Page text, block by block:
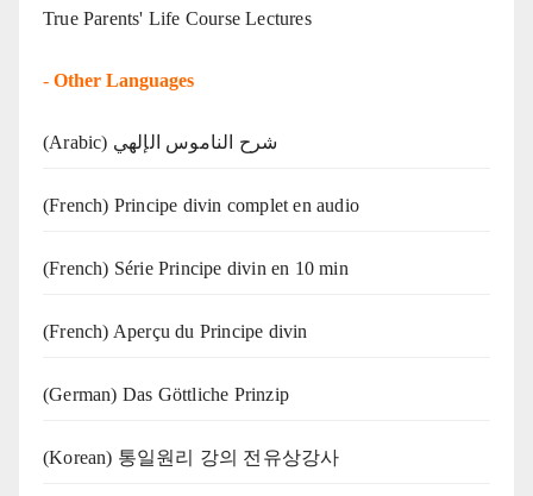
True Parents' Life Course Lectures
- Other Languages
(Arabic) شرح الناموس الإلهي
(French) Principe divin complet en audio
(French) Série Principe divin en 10 min
(French) Aperçu du Principe divin
(German) Das Göttliche Prinzip
(Korean) 통일원리 강의 전유상강사